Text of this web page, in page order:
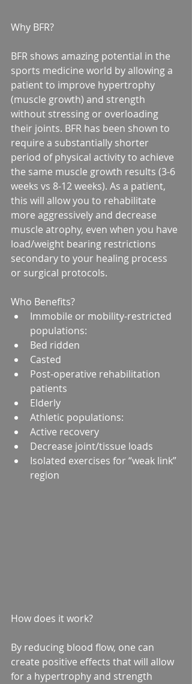
Why BFR?
BFR shows amazing potential in the
sports medicine world by allowing a
patient to improve hypertrophy
(muscle growth) and strength
without stressing or overloading
their joints. BFR has been shown to
require a substantially shorter
period of physical activity to achieve
the same muscle growth results (3-6
weeks vs 8-12 weeks). As a patient,
this will allow you to rehabilitate
more aggressively and decrease
muscle atrophy, even when you have
load/weight bearing restrictions
secondary to your healing process
or surgical protocols.
Who Benefits?
Immobile or mobility-restricted
populations:
Bed ridden
Casted
Post-operative rehabilitation
patients
Elderly
Athletic populations:
Active recovery
Decrease joint/tissue loads
Isolated exercises for “weak link”
region
How does it work?
By reducing blood flow, one can
create positive effects that will allow
for a hypertrophy and strength